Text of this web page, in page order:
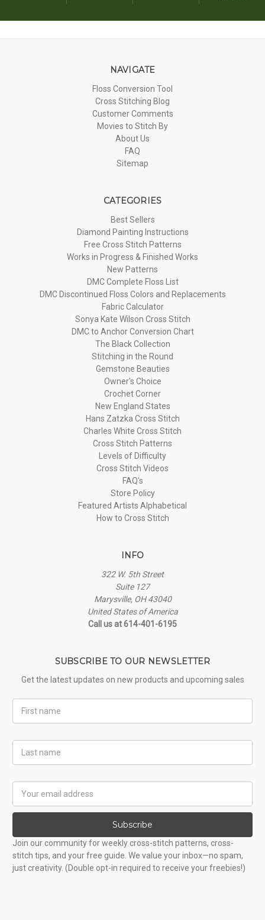
NAVIGATE
Floss Conversion Tool
Cross Stitching Blog
Customer Comments
Movies to Stitch By
About Us
FAQ
Sitemap
CATEGORIES
Best Sellers
Diamond Painting Instructions
Free Cross Stitch Patterns
Works in Progress & Finished Works
New Patterns
DMC Complete Floss List
DMC Discontinued Floss Colors and Replacements
Fabric Calculator
Sonya Kate Wilson Cross Stitch
DMC to Anchor Conversion Chart
The Black Collection
Stitching in the Round
Gemstone Beauties
Owner's Choice
Crochet Corner
New England States
Hans Zatzka Cross Stitch
Charles White Cross Stitch
Cross Stitch Patterns
Levels of Difficulty
Cross Stitch Videos
FAQ's
Store Policy
Featured Artists Alphabetical
How to Cross Stitch
INFO
322 W. 5th Street
Suite 127
Marysville, OH 43040
United States of America
Call us at 614-401-6195
SUBSCRIBE TO OUR NEWSLETTER
Get the latest updates on new products and upcoming sales
Name
Name
Address
Subscribe
Join our community for weekly cross-stitch patterns, cross-
stitch tips, and your free guide. We value your inbox—no spam,
just creativity. (Double opt-in required to receive your freebies!)